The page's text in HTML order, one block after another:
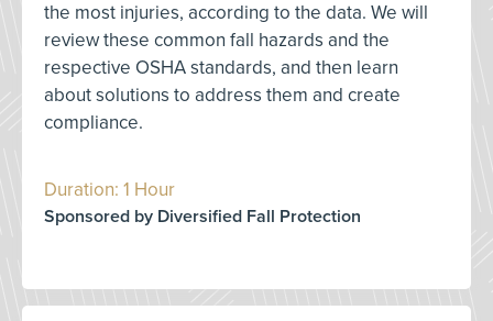
the most injuries, according to the data. We will
review these common fall hazards and the
respective OSHA standards, and then learn
about solutions to address them and create
compliance.
Duration: 1 Hour
Sponsored by Diversified Fall Protection